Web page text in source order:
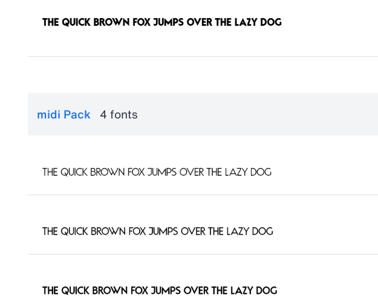
midi Pack 4 fonts